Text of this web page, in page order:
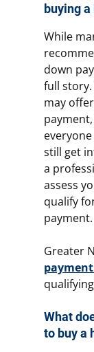
buying a
While
down
full
may
still get
a
assess
qualify
payment.
Greater
What
to buy a